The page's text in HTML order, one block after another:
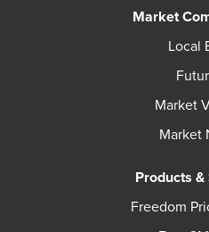
Market
Local
Market
Market
Products &
Freedom